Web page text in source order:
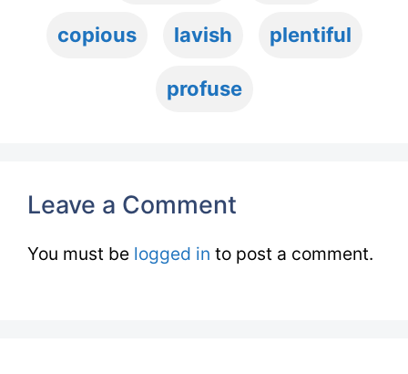
copious lavish plentiful
profuse
Leave a Comment
You must be logged in to post a comment.